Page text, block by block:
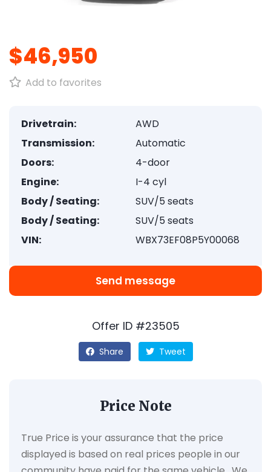
$46,950
Add to favorites
Drivetrain:
AWD
Transmission:
Automatic
Doors:
4-door
Engine:
I-4 cyl
Body / Seating:
SUV/5 seats
Body / Seating:
SUV/5 seats
VIN:
WBX73EF08P5Y00068
Send message
Offer ID #23505
Share Tweet
Price Note
True Price is your assurance that the price
displayed is based on real prices people in our